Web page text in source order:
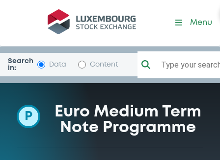
Programme-Mediobca-
Menu
Search
in:
Data Content Type your
P
Euro Medium Term
Note Programme